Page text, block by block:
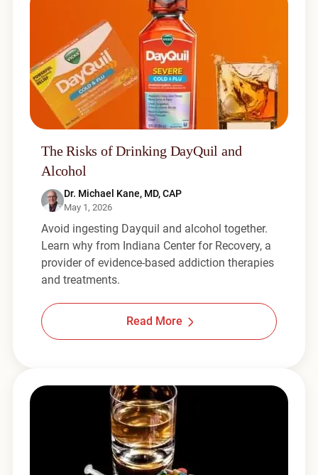
The Risks of Drinking DayQuil and
Alcohol
Dr. Michael Kane, MD, CAP
May 1, 2026
Avoid ingesting Dayquil and alcohol together.
Learn why from Indiana Center for Recovery, a
provider of evidence-based addiction therapies
and treatments.
Read More